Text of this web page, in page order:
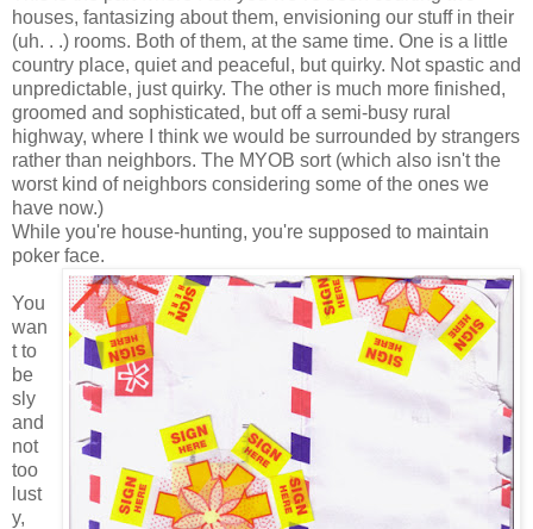
houses, fantasizing about them, envisioning our stuff in their
(uh. . .) rooms. Both of them, at the same time. One is a little
country place, quiet and peaceful, but quirky. Not spastic and
unpredictable, just quirky. The other is much more finished,
groomed and sophisticated, but off a semi-busy rural
highway, where I think we would be surrounded by strangers
rather than neighbors. The MYOB sort (which also isn't the
worst kind of neighbors considering some of the ones we
have now.)
While you're house-hunting, you're supposed to maintain
poker face.
You
wan
t to
be
sly
and
not
too
lust
y,